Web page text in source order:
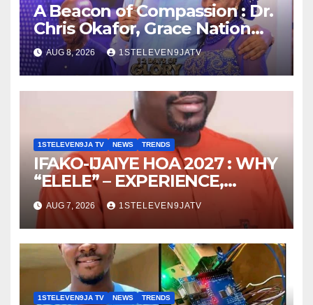
A Beacon of Compassion : Dr.
Chris Okafor, Grace Nation
Celebrate Beloved Mother,
Mrs Grace Okafor’s
Auspicious Birthday ~ 1ST
ELEVEN9JA TV
AUG 8, 2026 1STELEVEN9JATV
1STELEVEN9JA TV NEWS TRENDS
IFAKO-IJAIYE HOA 2027 : WHY
“ELELE” – EXPERIENCE,
LEADERSHIP, EDUCATION,
LISTENING, EASY GOING &
GRASSROOTS TOUCH ~ 1ST
ELEVEN9JA TV
AUG 7, 2026 1STELEVEN9JATV
1STELEVEN9JA TV NEWS TRENDS